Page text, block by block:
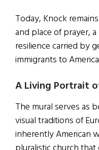
Today, Knock
and place of prayer,
resilience carried by
immigrants to
A Living Portrait
The mural serves as
visual traditions of
inherently American